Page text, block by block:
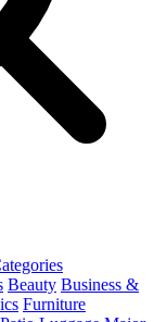
Beauty Business &
Furniture